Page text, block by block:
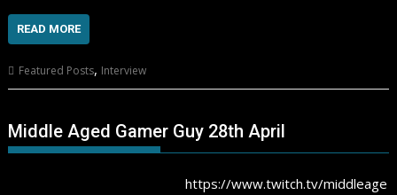
READ MORE
Featured Posts, Interview
Middle Aged Gamer Guy 28th April
https://www.twitch.tv/middleage